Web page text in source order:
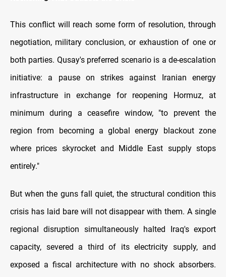
This conflict will reach some form of resolution, through
negotiation, military conclusion, or exhaustion of one or
both parties. Qusay's preferred scenario is a de-escalation
initiative: a pause on strikes against Iranian energy
infrastructure in exchange for reopening Hormuz, at
minimum during a ceasefire window, "to prevent the
region from becoming a global energy blackout zone
where prices skyrocket and Middle East supply stops
entirely."
But when the guns fall quiet, the structural condition this
crisis has laid bare will not disappear with them. A single
regional disruption simultaneously halted Iraq's export
capacity, severed a third of its electricity supply, and
exposed a fiscal architecture with no shock absorbers.